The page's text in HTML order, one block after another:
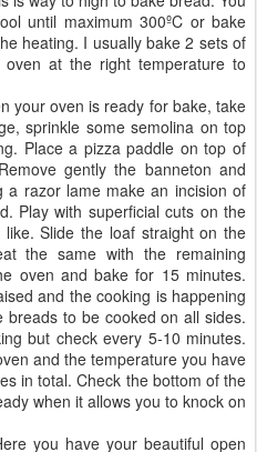
until maximum 300ºC or bake
heating. I usually bake 2 sets of
at the right temperature to
your oven is ready for bake, take
sprinkle some semolina on top
Place a pizza paddle on top of
gently the banneton and
a razor lame make an incision of
Play with superficial cuts on the
Slide the loaf straight on the
the same with the remaining
oven and bake for 15 minutes.
and the cooking is happening
breads to be cooked on all sides.
but check every 5-10 minutes.
and the temperature you have
in total. Check the bottom of the
when it allows you to knock on
you have your beautiful open